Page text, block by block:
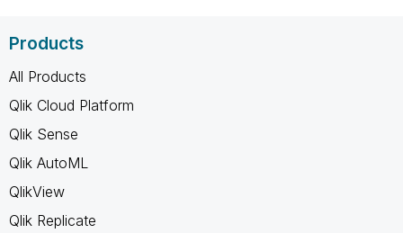
Products
All Products
Qlik Cloud Platform
Qlik Sense
Qlik AutoML
QlikView
Qlik Replicate